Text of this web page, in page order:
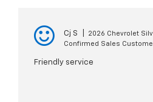
Cj S
2026 Chevrolet
Confirmed Sales
Friendly service